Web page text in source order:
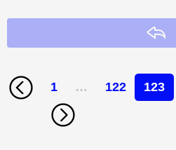
1 … 122 123